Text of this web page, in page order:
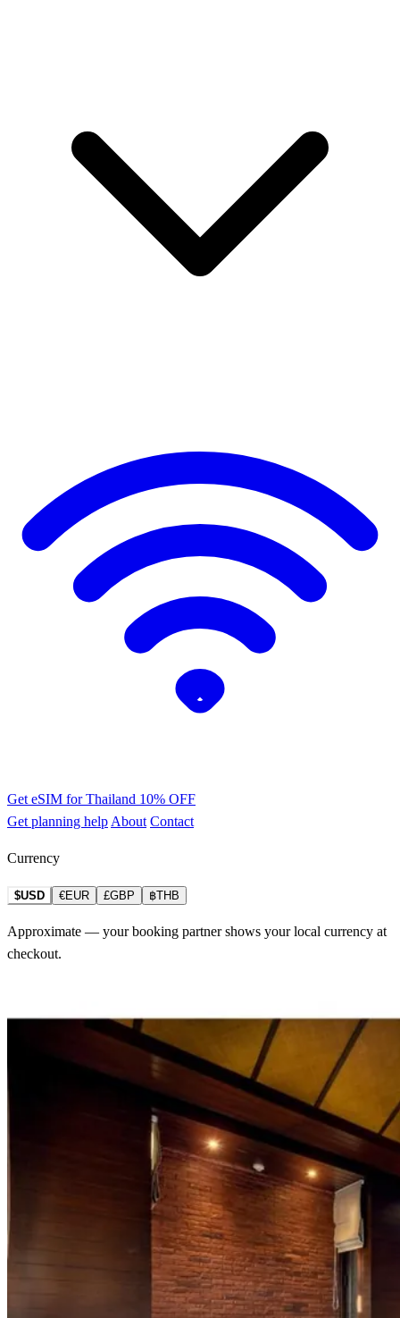
Get eSIM for Thailand 10% OFF
Get planning help About Contact
Currency
$USD €EUR £GBP ฿THB
Approximate — your booking partner shows your local currency at
checkout.